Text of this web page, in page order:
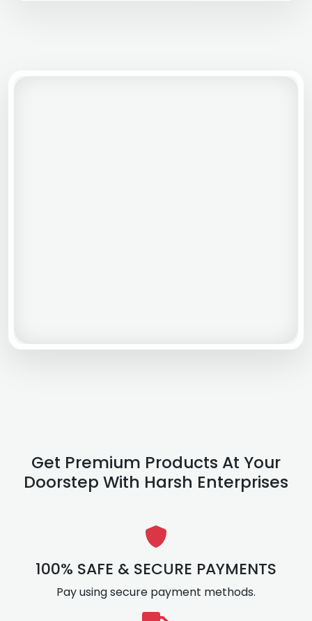
Get Premium Products At Your
Doorstep With Harsh Enterprises
100% SAFE & SECURE PAYMENTS
Pay using secure payment methods.